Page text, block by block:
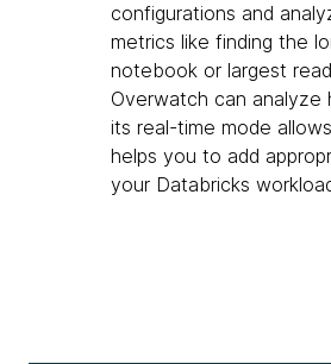
configurations and
metrics like finding the
notebook or largest
Overwatch can analyze
its real-time mode
helps you to add
your Databricks